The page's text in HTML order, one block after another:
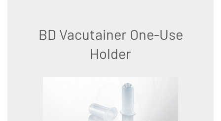
BD Vacutainer One-Use
Holder